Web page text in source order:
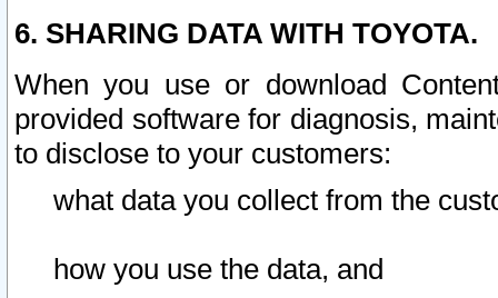
6. SHARING DATA WITH TOYOTA.
When you use or download
provided software for diagnosis,
to disclose to your customers:
what data you collect from the
how you use the data, and